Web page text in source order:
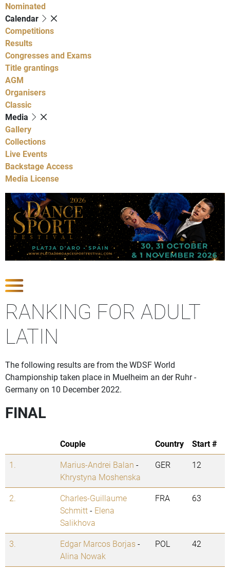
Nominated
Calendar
Competitions
Results
Congresses and Exams
Title grantings
AGM
Organisers
Classic
Media
Gallery
Collections
Live Events
Backstage Access
Media License
RANKING FOR ADULT
LATIN
The following results are from the WDSF World
Championship taken place in Muelheim an der Ruhr -
Germany on 10 December 2022.
FINAL
Couple Country
Start #
1.
Marius-Andrei Balan -
Khrystyna Moshenska
GER 12
2.
Charles-Guillaume
Schmitt- Elena
Salikhova
FRA 63
3. Edgar Marcos Borjas-
Alina Nowak
POL 42